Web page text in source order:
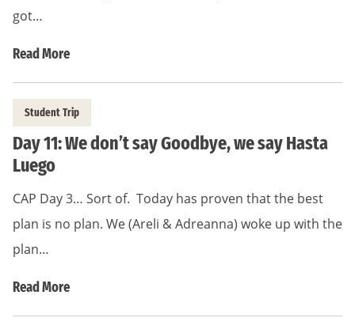
got…
Read More
Student Trip
Day 11: We don’t say Goodbye, we say Hasta
Luego
CAP Day 3… Sort of. Today has proven that the best
plan is no plan. We (Areli & Adreanna) woke up with the
plan…
Read More